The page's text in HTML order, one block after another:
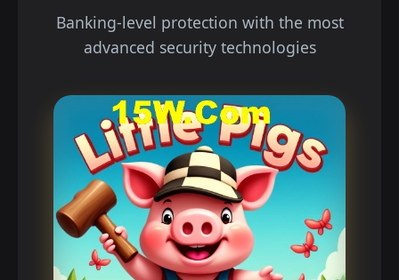
Banking-level protection with the most
advanced security technologies